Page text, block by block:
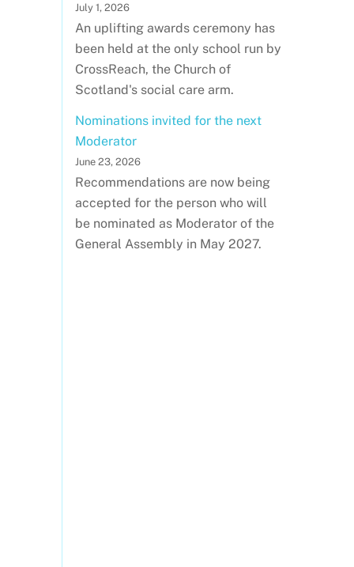
July 1, 2026
An uplifting awards ceremony has
been held at the only school run by
CrossReach, the Church of
Scotland's social care arm.
Nominations invited for the next
Moderator
June 23, 2026
Recommendations are now being
accepted for the person who will
be nominated as Moderator of the
General Assembly in May 2027.